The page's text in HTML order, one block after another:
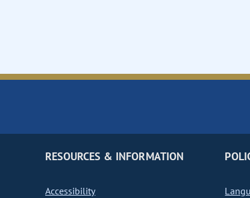
RESOURCES & INFORMATION
Accessibility